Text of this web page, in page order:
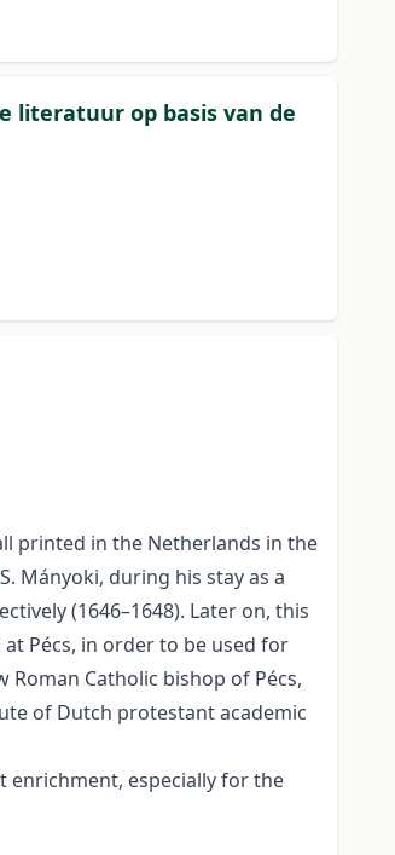
literatuur op basis van de
printed in the Netherlands in the
Mányoki, during his stay as a
(1646–1648). Later on, this
Pécs, in order to be used for
Catholic bishop of Pécs,
of Dutch protestant academic
enrichment, especially for the